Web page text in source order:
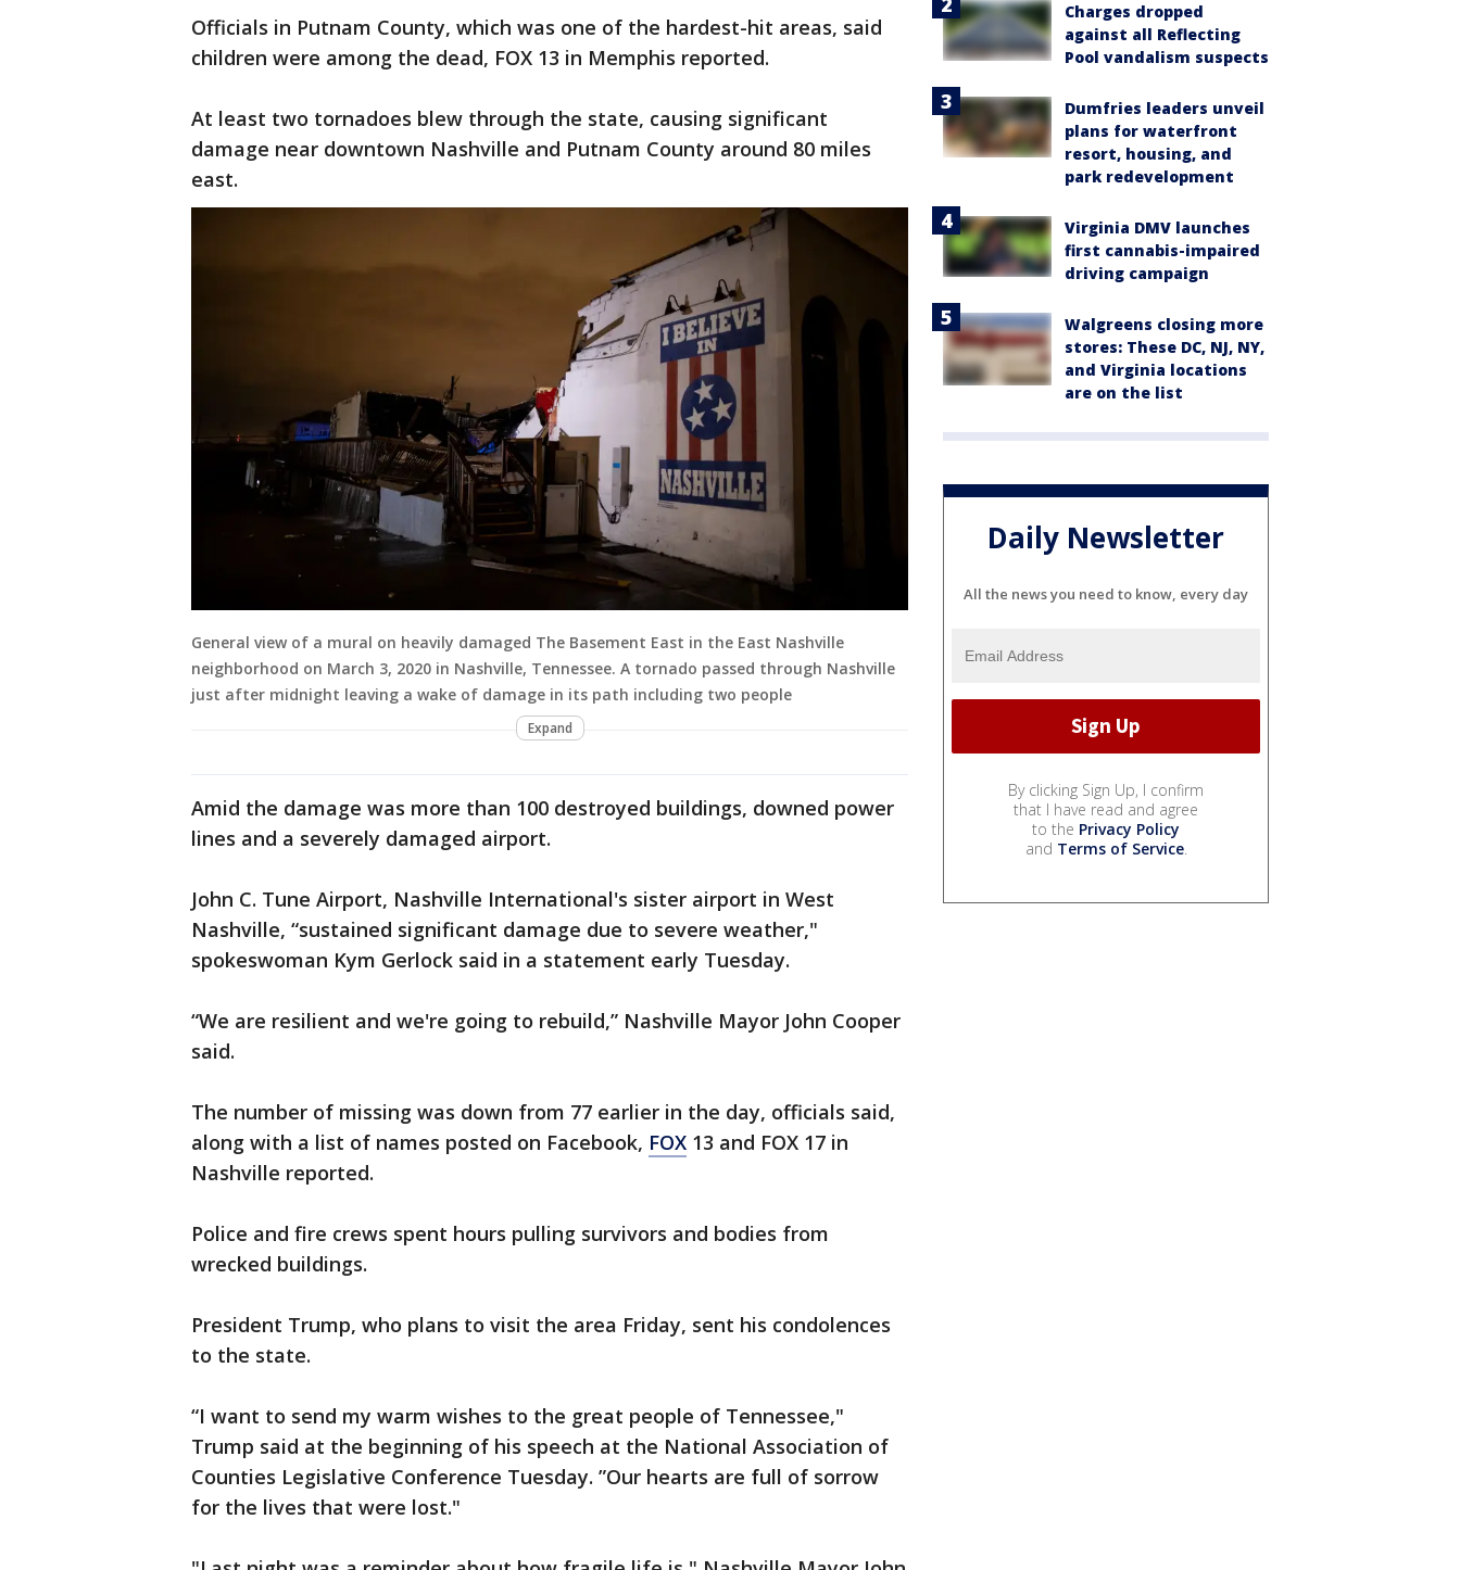
Officials in Putnam County, which was one of the hardest-hit areas, said
children were among the dead, FOX 13 in Memphis reported.
At least two tornadoes blew through the state, causing significant
damage near downtown Nashville and Putnam County around 80 miles
east.
General view of a mural on heavily damaged The Basement East in the East Nashville
neighborhood on March 3, 2020 in Nashville, Tennessee. A tornado passed through Nashville
just after midnight leaving a wake of damage in its path including two people
Expand
Amid the damage was more than 100 destroyed buildings, downed power
lines and a severely damaged airport.
John C. Tune Airport, Nashville International's sister airport in West
Nashville, “sustained significant damage due to severe weather,"
spokeswoman Kym Gerlock said in a statement early Tuesday.
“We are resilient and we're going to rebuild,” Nashville Mayor John Cooper
said.
The number of missing was down from 77 earlier in the day, officials said,
along with a list of names posted on Facebook, FOX 13 and FOX 17 in
Nashville reported.
Police and fire crews spent hours pulling survivors and bodies from
wrecked buildings.
President Trump, who plans to visit the area Friday, sent his condolences
to the state.
“I want to send my warm wishes to the great people of Tennessee,"
Trump said at the beginning of his speech at the National Association of
Counties Legislative Conference Tuesday. ”Our hearts are full of sorrow
for the lives that were lost."
Charges dropped
against all Reflecting
Pool vandalism suspects
Dumfries leaders unveil
plans for waterfront
resort, housing, and
park redevelopment
Virginia DMV launches
first cannabis-impaired
driving campaign
Walgreens closing more
stores: These DC, NJ, NY,
and Virginia locations
are on the list
Daily Newsletter
All the news you need to know, every day
By clicking Sign Up, I confirm
that I have read and agree
to the Privacy Policy
and Terms of Service.